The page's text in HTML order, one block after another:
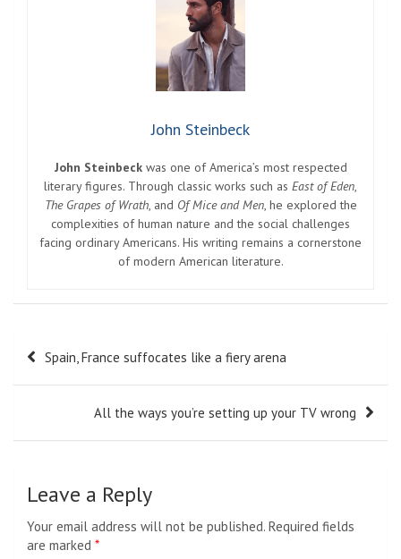
John Steinbeck
John Steinbeckwas one of America’s most respected
literary figures. Through classic works such as East of Eden,
The Grapes of Wrath, and Of Mice and Men, he explored the
complexities of human nature and the social challenges
facing ordinary Americans. His writing remains a cornerstone
of modern American literature.
Post
navigation
Spain, France suffocates like a fiery arena
All the ways you’re setting up your TV wrong
Leave a Reply
Your email address will not be published. Required fields
are marked *